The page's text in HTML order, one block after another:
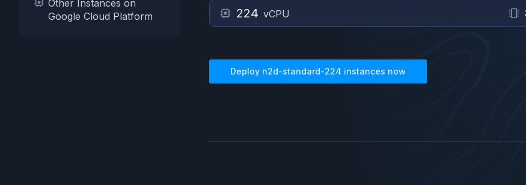
Other Instances on
Google Cloud Platform
224 vCPU
Deploy n2d-standard-224 instances now